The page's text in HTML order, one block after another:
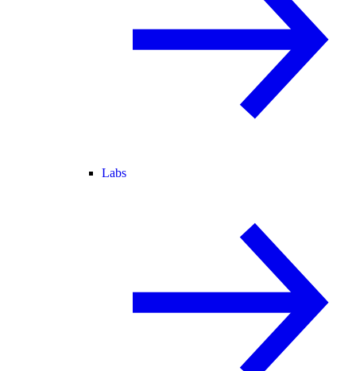
Labs